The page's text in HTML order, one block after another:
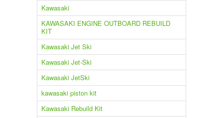
Kawasaki
KAWASAKI ENGINE OUTBOARD REBUILD
KIT
Kawasaki Jet Ski
Kawasaki Jet-Ski
Kawasaki JetSki
kawasaki piston kit
Kawasaki Rebuild Kit